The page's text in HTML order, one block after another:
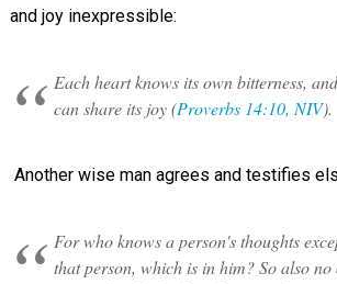
and joy inexpressible:
Each heart knows its own bitterness,
can share its joy (Proverbs 14:10, NIV).
Another wise man agrees and testifies
For who knows a person's thoughts
that person, which is in him? So also no